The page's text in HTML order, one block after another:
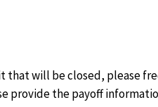
that will be closed, please
provide the payoff